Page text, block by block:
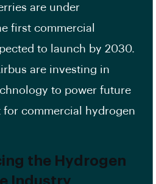
are under
first commercial
to launch by 2030.
are investing in
to power future
commercial hydrogen
the Hydrogen
Industry